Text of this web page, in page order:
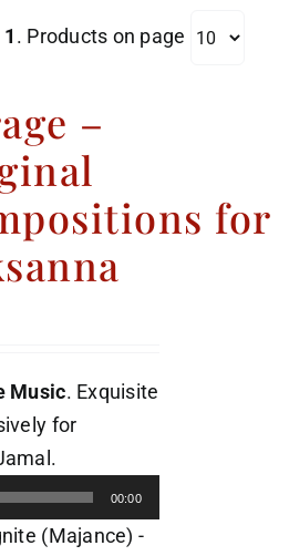
1 . Products on page
–
for
Music. Exquisite
for
Player00:00
(Majance) -